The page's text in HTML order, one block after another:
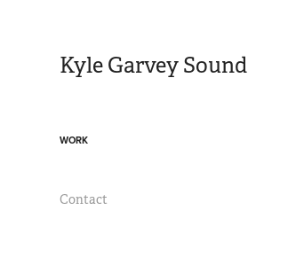
Kyle Garvey Sound
WORK
Contact